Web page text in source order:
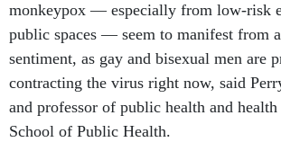
monkeypox — especially from low-risk
public spaces — seem to manifest from
sentiment, as gay and bisexual men are
contracting the virus right now, said
and professor of public health and
School of Public Health.